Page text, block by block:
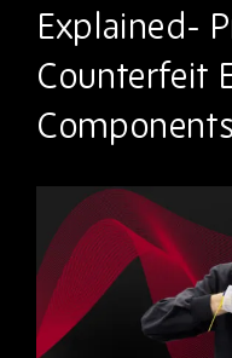
Explained-
Counterfeit
Components